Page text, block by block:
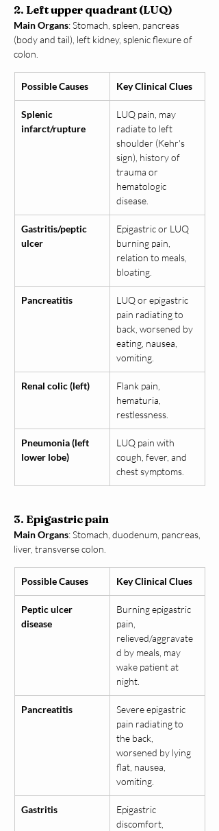
2. Left upper quadrant (LUQ)
Main Organs: Stomach, spleen, pancreas
(body and tail), left kidney, splenic flexure of
colon.
Possible Causes Key Clinical Clues
Splenic
infarct/rupture
LUQ pain, may
radiate to left
shoulder (Kehr's
sign), history of
trauma or
hematologic
disease.
Gastritis/peptic
ulcer
Epigastric or LUQ
burning pain,
relation to meals,
bloating.
Pancreatitis
LUQ or epigastric
pain radiating to
back, worsened by
eating, nausea,
vomiting.
Renal colic (left)
Flank pain,
hematuria,
restlessness.
Pneumonia (left
lower lobe)
LUQ pain with
cough, fever, and
chest symptoms.
3. Epigastric pain
Main Organs: Stomach, duodenum, pancreas,
liver, transverse colon.
Possible Causes Key Clinical Clues
Peptic ulcer
disease
Burning epigastric
pain,
relieved/aggravate
d by meals, may
wake patient at
night.
Pancreatitis
Severe epigastric
pain radiating to
the back,
worsened by lying
flat, nausea,
vomiting.
Gastritis
Epigastric
discomfort,